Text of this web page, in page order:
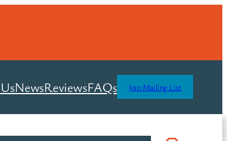
NewsReviewsFAQs Join Mailing List